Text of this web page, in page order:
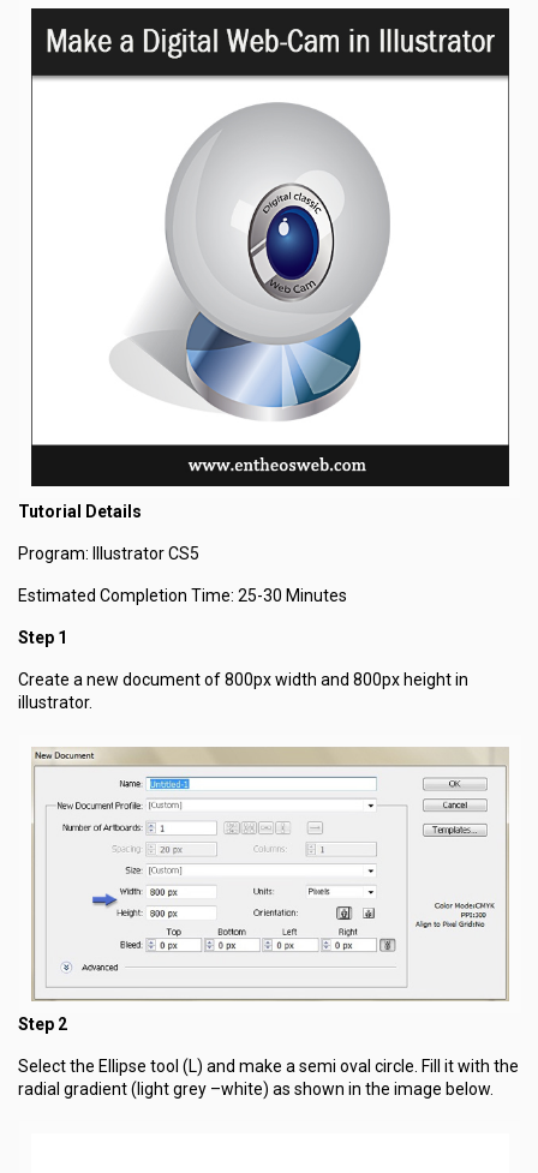
Tutorial Details
Program: Illustrator CS5
Estimated Completion Time: 25-30 Minutes
Step 1
Create a new document of 800px width and 800px height in
illustrator.
Step 2
Select the Ellipse tool (L) and make a semi oval circle. Fill it with the
radial gradient (light grey –white) as shown in the image below.